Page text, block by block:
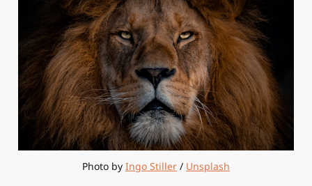
Photo by Ingo Stiller / Unsplash